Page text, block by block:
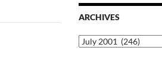
ARCHIVES
Archives